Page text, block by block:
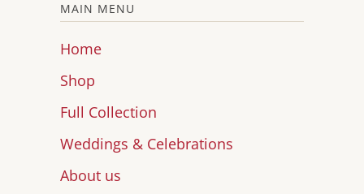
MAIN MENU
Home
Shop
Full Collection
Weddings & Celebrations
About us